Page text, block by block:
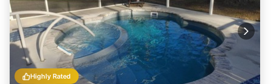
Highly Rated